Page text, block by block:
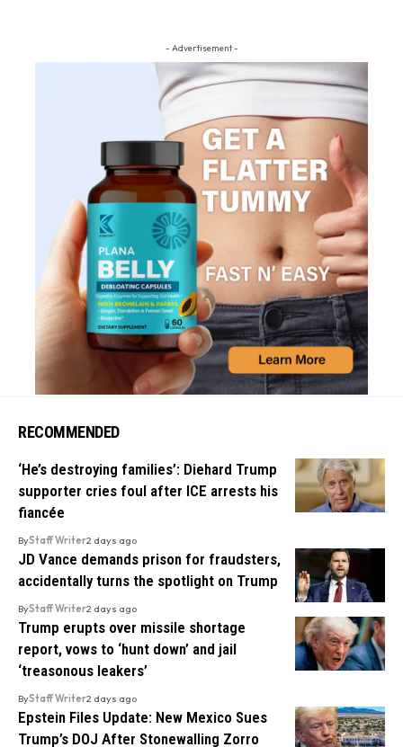
- Advertisement -
RECOMMENDED
‘He’s destroying families’: Diehard Trump
supporter cries foul after ICE arrests his
fiancée
ByStaff Writer2 days ago
JD Vance demands prison for fraudsters,
accidentally turns the spotlight on Trump
ByStaff Writer2 days ago
Trump erupts over missile shortage
report, vows to ‘hunt down’ and jail
‘treasonous leakers’
ByStaff Writer2 days ago
Epstein Files Update: New Mexico Sues
Trump’s DOJ After Stonewalling Zorro